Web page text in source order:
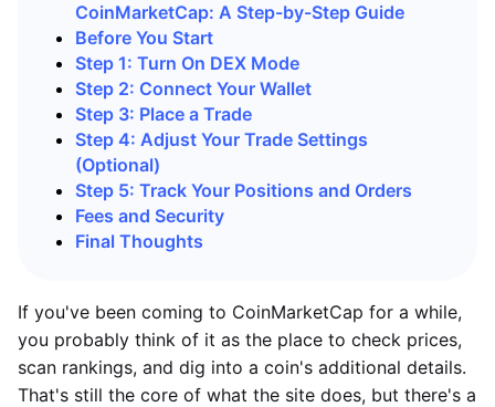
CoinMarketCap: A Step-by-Step Guide
Before You Start
Step 1: Turn On DEX Mode
Step 2: Connect Your Wallet
Step 3: Place a Trade
Step 4: Adjust Your Trade Settings
(Optional)
Step 5: Track Your Positions and Orders
Fees and Security
Final Thoughts
If you've been coming to CoinMarketCap for a while,
you probably think of it as the place to check prices,
scan rankings, and dig into a coin's additional details.
That's still the core of what the site does, but there's a